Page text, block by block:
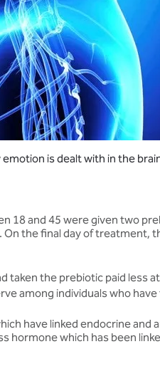
is dealt with in the
and 45 were given two
the final day of
taken the prebiotic paid
among individuals who
have linked endocrine
hormone which has been